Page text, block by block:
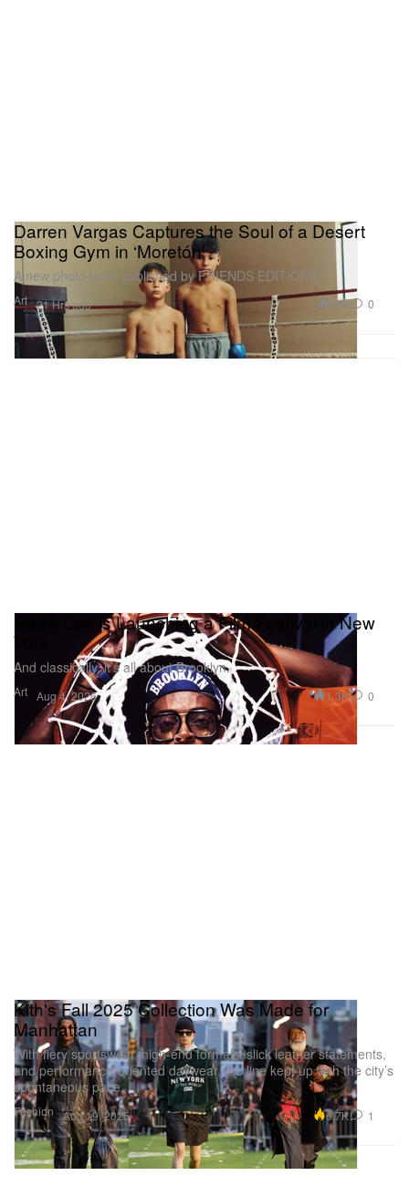
Art
Darren Vargas Captures the Soul of a Desert
Boxing Gym in ‘Moretón’
A new photo book published by FRIENDS EDITIONS.
21 Hrs ago 348 0
Art
Spike Lee Is Launching a Film Festival in New
York
And classically, it’s all about Brooklyn.
Aug 4, 2026 1.3K 0
Fashion
Kith's Fall 2025 Collection Was Made for
Manhattan
With fiery sportswear, high-end formals, slick leather statements,
and performance-oriented daywear, the line kept up with the city’s
spontaneous pace.
Aug 19, 2025 6.7K 1